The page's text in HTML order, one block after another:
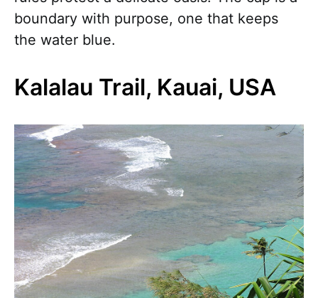
boundary with purpose, one that keeps
the water blue.
Kalalau Trail, Kauai, USA